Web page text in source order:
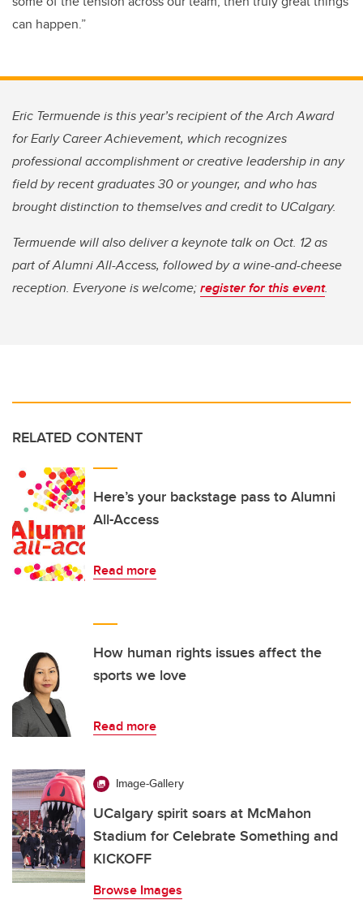
can happen.”
Eric Termuende is this year’s recipient of the Arch Award
for Early Career Achievement, which recognizes
professional accomplishment or creative leadership in any
field by recent graduates 30 or younger, and who has
brought distinction to themselves and credit to UCalgary.
Termuende will also deliver a keynote talk on Oct. 12 as
part of Alumni All-Access, followed by a wine-and-cheese
reception. Everyone is welcome;register for this event.
RELATED CONTENT
Here’s your backstage pass to Alumni
All-Access
Read more
How human rights issues affect the
sports we love
Read more
Image-Gallery
UCalgary spirit soars at McMahon
Stadium for Celebrate Something and
KICKOFF
Browse Images